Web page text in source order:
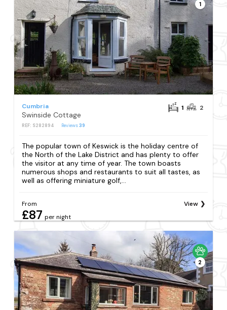
1
Cumbria
Swinside Cottage
REF: S282894 Reviews39
1 2
The popular town of Keswick is the holiday centre of
the North of the Lake District and has plenty to offer
the visitor at any time of year. The town boasts
numerous shops and restaurants to suit all tastes, as
well as offering miniature golf,...
From
£87 per night
View
2